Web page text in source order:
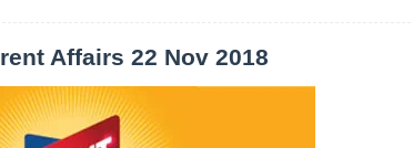
Affairs 22 Nov 2018